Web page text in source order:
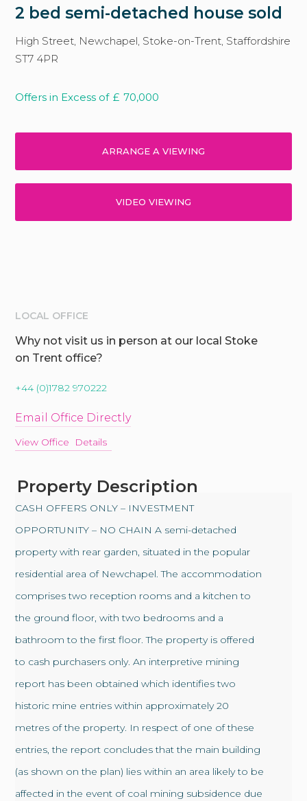
2 bed semi-detached house sold
High Street, Newchapel, Stoke-on-Trent, Staffordshire
ST7 4PR
Offers in Excess of £ 70,000
ARRANGE A VIEWING
VIDEO VIEWING
LOCAL OFFICE
Why not visit us in person at our local Stoke
on Trent office?
+44 (0)1782 970222
Email Office Directly
View Office Details
Property Description
CASH OFFERS ONLY – INVESTMENT
OPPORTUNITY – NO CHAIN A semi-detached
property with rear garden, situated in the popular
residential area of Newchapel. The accommodation
comprises two reception rooms and a kitchen to
the ground floor, with two bedrooms and a
bathroom to the first floor. The property is offered
to cash purchasers only. An interpretive mining
report has been obtained which identifies two
historic mine entries within approximately 20
metres of the property. In respect of one of these
entries, the report concludes that the main building
(as shown on the plan) lies within an area likely to be
affected in the event of coal mining subsidence due